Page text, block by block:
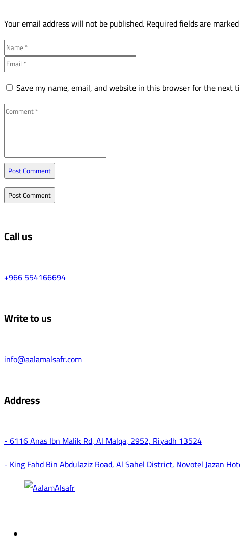
Your email address will not be published.Required fields are marked
Save my name, email, and website in this browser for the next
Post Comment
Call us
+966 554166694
Write to us
info@aalamalsafr.com
Address
- 6116 Anas Ibn Malik Rd, Al Malqa, 2952, Riyadh 13524
- King Fahd Bin Abdulaziz Road, Al Sahel District, Novotel Jazan